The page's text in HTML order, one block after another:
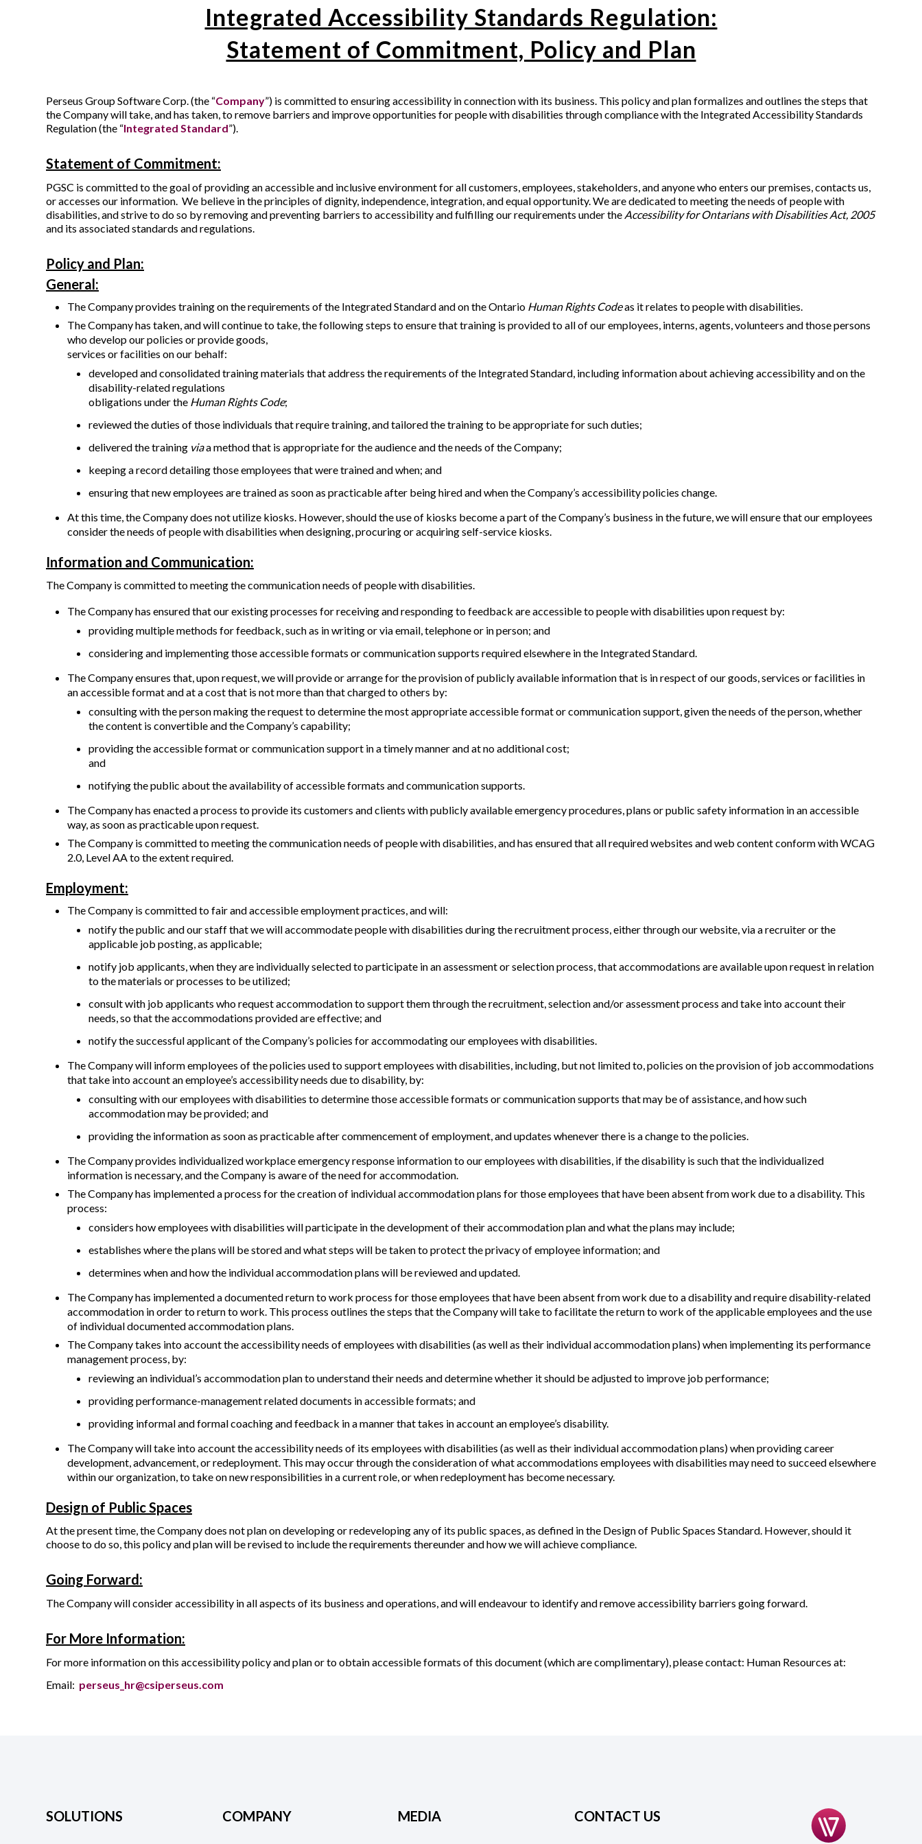
Integrated Accessibility Standards Regulation:
Statement of Commitment, Policy and Plan
Perseus Group Software Corp. (the “Company”) is committed to ensuring accessibility in connection with its business. This policy and plan formalizes and outlines the steps that
the Company will take, and has taken, to remove barriers and improve opportunities for people with disabilities through compliance with the Integrated Accessibility Standards
Regulation (the “Integrated Standard”).
Statement of Commitment:
PGSC is committed to the goal of providing an accessible and inclusive environment for all customers, employees, stakeholders, and anyone who enters our premises, contacts us,
or accesses our information. We believe in the principles of dignity, independence, integration, and equal opportunity. We are dedicated to meeting the needs of people with
disabilities, and strive to do so by removing and preventing barriers to accessibility and fulfilling our requirements under the Accessibility for Ontarians with Disabilities Act, 2005
and its associated standards and regulations.
Policy and Plan:
General:
The Company provides training on the requirements of the Integrated Standard and on the Ontario Human Rights Codeas it relates to people with disabilities.
The Company has taken, and will continue to take, the following steps to ensure that training is provided to all of our employees, interns, agents, volunteers and those persons
who develop our policies or provide goods,
services or facilities on our behalf:
developed and consolidated training materials that address the requirements of the Integrated Standard, including information about achieving accessibility and on the
disability-related regulations
obligations under the Human Rights Code;
reviewed the duties of those individuals that require training, and tailored the training to be appropriate for such duties;
delivered the training viaa method that is appropriate for the audience and the needs of the Company;
keeping a record detailing those employees that were trained and when; and
ensuring that new employees are trained as soon as practicable after being hired and when the Company’s accessibility policies change.
At this time, the Company does not utilize kiosks. However, should the use of kiosks become a part of the Company’s business in the future, we will ensure that our employees
consider the needs of people with disabilities when designing, procuring or acquiring self-service kiosks.
Information and Communication:
The Company is committed to meeting the communication needs of people with disabilities.
The Company has ensured that our existing processes for receiving and responding to feedback are accessible to people with disabilities upon request by:
providing multiple methods for feedback, such as in writing or via email, telephone or in person; and
considering and implementing those accessible formats or communication supports required elsewhere in the Integrated Standard.
The Company ensures that, upon request, we will provide or arrange for the provision of publicly available information that is in respect of our goods, services or facilities in
an accessible format and at a cost that is not more than that charged to others by:
consulting with the person making the request to determine the most appropriate accessible format or communication support, given the needs of the person, whether
the content is convertible and the Company’s capability;
providing the accessible format or communication support in a timely manner and at no additional cost;
and
notifying the public about the availability of accessible formats and communication supports.
The Company has enacted a process to provide its customers and clients with publicly available emergency procedures, plans or public safety information in an accessible
way, as soon as practicable upon request.
The Company is committed to meeting the communication needs of people with disabilities, and has ensured that all required websites and web content conform with WCAG
2.0, Level AA to the extent required.
Employment:
The Company is committed to fair and accessible employment practices, and will:
notify the public and our staff that we will accommodate people with disabilities during the recruitment process, either through our website, via a recruiter or the
applicable job posting, as applicable;
notify job applicants, when they are individually selected to participate in an assessment or selection process, that accommodations are available upon request in relation
to the materials or processes to be utilized;
consult with job applicants who request accommodation to support them through the recruitment, selection and/or assessment process and take into account their
needs, so that the accommodations provided are effective; and
notify the successful applicant of the Company’s policies for accommodating our employees with disabilities.
The Company will inform employees of the policies used to support employees with disabilities, including, but not limited to, policies on the provision of job accommodations
that take into account an employee’s accessibility needs due to disability, by:
consulting with our employees with disabilities to determine those accessible formats or communication supports that may be of assistance, and how such
accommodation may be provided; and
providing the information as soon as practicable after commencement of employment, and updates whenever there is a change to the policies.
The Company provides individualized workplace emergency response information to our employees with disabilities, if the disability is such that the individualized
information is necessary, and the Company is aware of the need for accommodation.
The Company has implemented a process for the creation of individual accommodation plans for those employees that have been absent from work due to a disability. This
process:
considers how employees with disabilities will participate in the development of their accommodation plan and what the plans may include;
establishes where the plans will be stored and what steps will be taken to protect the privacy of employee information; and
determines when and how the individual accommodation plans will be reviewed and updated.
The Company has implemented a documented return to work process for those employees that have been absent from work due to a disability and require disability-related
accommodation in order to return to work. This process outlines the steps that the Company will take to facilitate the return to work of the applicable employees and the use
of individual documented accommodation plans.
The Company takes into account the accessibility needs of employees with disabilities (as well as their individual accommodation plans) when implementing its performance
management process, by:
reviewing an individual’s accommodation plan to understand their needs and determine whether it should be adjusted to improve job performance;
providing performance-management related documents in accessible formats; and
providing informal and formal coaching and feedback in a manner that takes in account an employee’s disability.
The Company will take into account the accessibility needs of its employees with disabilities (as well as their individual accommodation plans) when providing career
development, advancement, or redeployment. This may occur through the consideration of what accommodations employees with disabilities may need to succeed elsewhere
within our organization, to take on new responsibilities in a current role, or when redeployment has become necessary.
Design of Public Spaces
At the present time, the Company does not plan on developing or redeveloping any of its public spaces, as defined in the Design of Public Spaces Standard. However, should it
choose to do so, this policy and plan will be revised to include the requirements thereunder and how we will achieve compliance.
Going Forward:
The Company will consider accessibility in all aspects of its business and operations, and will endeavour to identify and remove accessibility barriers going forward.
For More Information:
For more information on this accessibility policy and plan or to obtain accessible formats of this document (which are complimentary), please contact: Human Resources at:
Email: perseus_hr@csiperseus.com
SOLUTIONS COMPANY MEDIA CONTACT US